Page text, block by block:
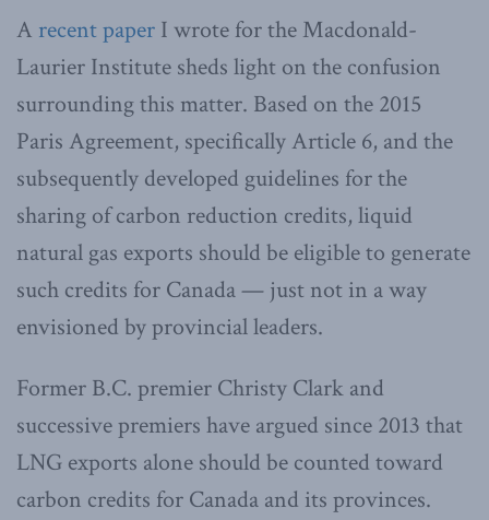
A recent paper I wrote for the Macdonald-
Laurier Institute sheds light on the confusion
surrounding this matter. Based on the 2015
Paris Agreement, specifically Article 6, and the
subsequently developed guidelines for the
sharing of carbon reduction credits, liquid
natural gas exports should be eligible to generate
such credits for Canada — just not in a way
envisioned by provincial leaders.
Former B.C. premier Christy Clark and
successive premiers have argued since 2013 that
LNG exports alone should be counted toward
carbon credits for Canada and its provinces.